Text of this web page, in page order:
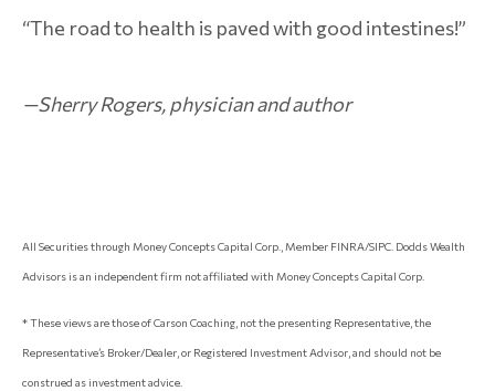
“The road to health is paved with good intestines!”
—Sherry Rogers, physician and author
All Securities through Money Concepts Capital Corp., Member FINRA/SIPC. Dodds Wealth
Advisors is an independent firm not affiliated with Money Concepts Capital Corp.
* These views are those of Carson Coaching, not the presenting Representative, the
Representative’s Broker/Dealer, or Registered Investment Advisor, and should not be
construed as investment advice.